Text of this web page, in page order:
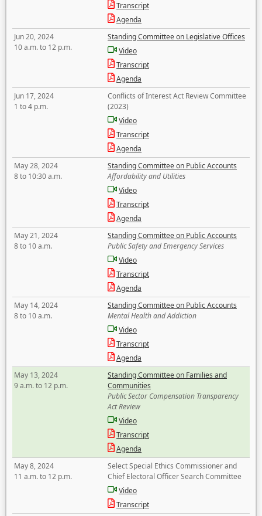
Transcript
Agenda
Jun 20, 2024
10 a.m. to 12 p.m.
Standing Committee on Legislative Offices
Video
Transcript
Agenda
Jun 17, 2024
1 to 4 p.m.
Conflicts of Interest Act Review Committee
(2023)
Video
Transcript
Agenda
May 28, 2024
8 to 10:30 a.m.
Standing Committee on Public Accounts
Affordability and Utilities
Video
Transcript
Agenda
May 21, 2024
8 to 10 a.m.
Standing Committee on Public Accounts
Public Safety and Emergency Services
Video
Transcript
Agenda
May 14, 2024
8 to 10 a.m.
Standing Committee on Public Accounts
Mental Health and Addiction
Video
Transcript
Agenda
May 13, 2024
9 a.m. to 12 p.m.
Standing Committee on Families and
Communities
Public Sector Compensation Transparency
Act Review
Video
Transcript
Agenda
May 8, 2024
11 a.m. to 12 p.m.
Select Special Ethics Commissioner and
Chief Electoral Officer Search Committee
Video
Transcript